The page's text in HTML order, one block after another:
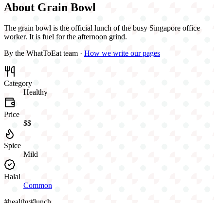
About Grain Bowl
The grain bowl is the official lunch of the busy Singapore office
worker. It is fuel for the afternoon grind.
By the WhatToEat team · How we write our pages
Category
Healthy
Price
$$
Spice
Mild
Halal
Common